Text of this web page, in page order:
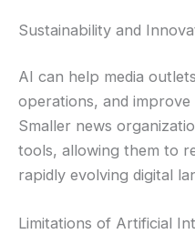
Sustainability and
AI can help media
operations, and
Smaller news
tools, allowing them to
rapidly evolving digital
Limitations of Artificial